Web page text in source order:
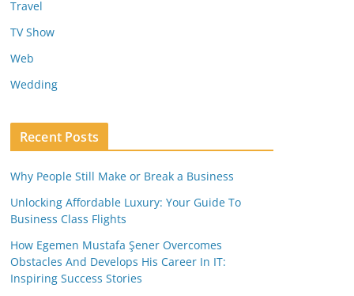
Travel
TV Show
Web
Wedding
Recent Posts
Why People Still Make or Break a Business
Unlocking Affordable Luxury: Your Guide To
Business Class Flights
How Egemen Mustafa Şener Overcomes
Obstacles And Develops His Career In IT:
Inspiring Success Stories